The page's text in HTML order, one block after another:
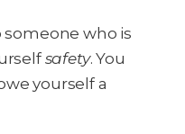
someone who is
safety. You
yourself a